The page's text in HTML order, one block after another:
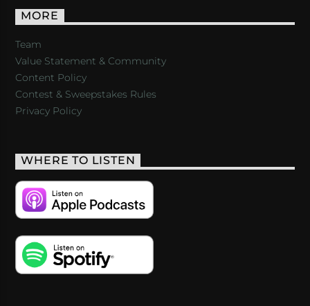
MORE
Team
Value Statement & Community
Content Policy
Contest & Sweepstakes Rules
Privacy Policy
WHERE TO LISTEN